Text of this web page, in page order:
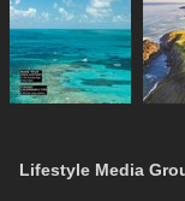
Lifestyle Media